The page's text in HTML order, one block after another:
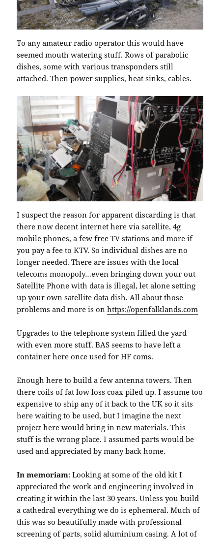
To any amateur radio operator this would have
seemed mouth watering stuff. Rows of parabolic
dishes, some with various transponders still
attached. Then power supplies, heat sinks, cables.
I suspect the reason for apparent discarding is that
there now decent internet here via satellite, 4g
mobile phones, a few free TV stations and more if
you pay a fee to KTV. So individual dishes are no
longer needed. There are issues with the local
telecoms monopoly…even bringing down your out
Satellite Phone with data is illegal, let alone setting
up your own satellite data dish. All about those
problems and more is onhttps://openfalklands.com
Upgrades to the telephone system filled the yard
with even more stuff. BAS seems to have left a
container here once used for HF coms.
Enough here to build a few antenna towers. Then
there coils of fat low loss coax piled up. I assume too
expensive to ship any of it back to the UK so it sits
here waiting to be used, but I imagine the next
project here would bring in new materials. This
stuff is the wrong place. I assumed parts would be
used and appreciated by many back home.
In memoriam: Looking at some of the old kit I
appreciated the work and engineering involved in
creating it within the last 30 years. Unless you build
a cathedral everything we do is ephemeral. Much of
this was so beautifully made with professional
screening of parts, solid aluminium casing. A lot of